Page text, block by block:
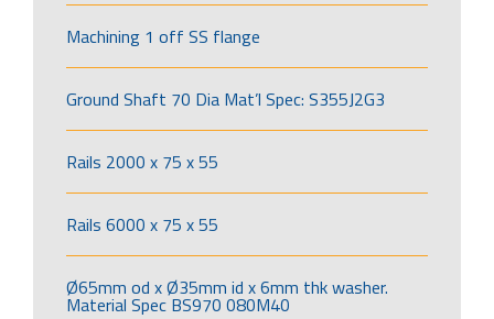
Machining 1 off SS flange
Ground Shaft 70 Dia Mat’l Spec: S355J2G3
Rails 2000 x 75 x 55
Rails 6000 x 75 x 55
Ø65mm od x Ø35mm id x 6mm thk washer.
Material Spec BS970 080M40